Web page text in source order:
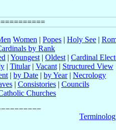
Women | Popes | Holy See |
by Rank
| Youngest | Oldest | Cardinal
| Titular| Vacant| Structured View
| by Date | by Year| Necrology
| Consistories| Councils
Churches